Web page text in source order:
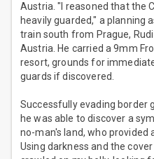
Austria. "I reasoned that the
heavily guarded," a planning
train south from Prague,
Austria. He carried a 9mm
resort, grounds for
guards if discovered.
Successfully evading border
he was able to discover a
no-man's land, who
Using darkness and the